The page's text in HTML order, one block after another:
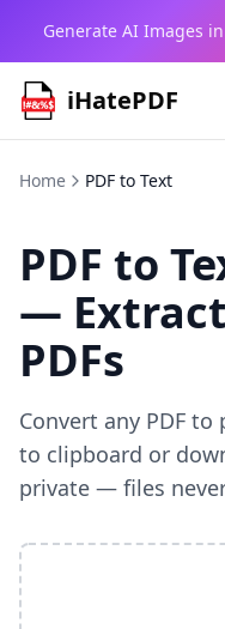
Generate AI Images
iHatePDF
Home PDF to Text
PDF to
—
PDFs
Convert any PDF
to clipboard or
private — files